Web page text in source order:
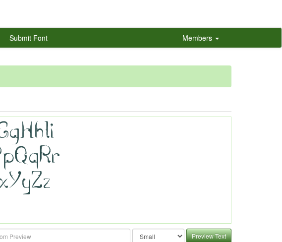
Submit Font Members
Preview Text